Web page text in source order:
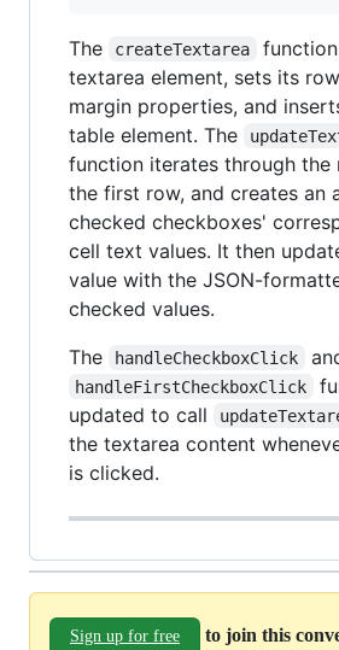
The createTextarea
textarea element, sets its
margin properties, and
table element. The
function iterates through the
the first row, and creates an
checked checkboxes'
cell text values. It then
value with the JSON-
checked values.
The
handleCheckboxClick
handleFirstCheckboxClick
updated to call
the textarea content
is clicked.
Sign up for free to join this